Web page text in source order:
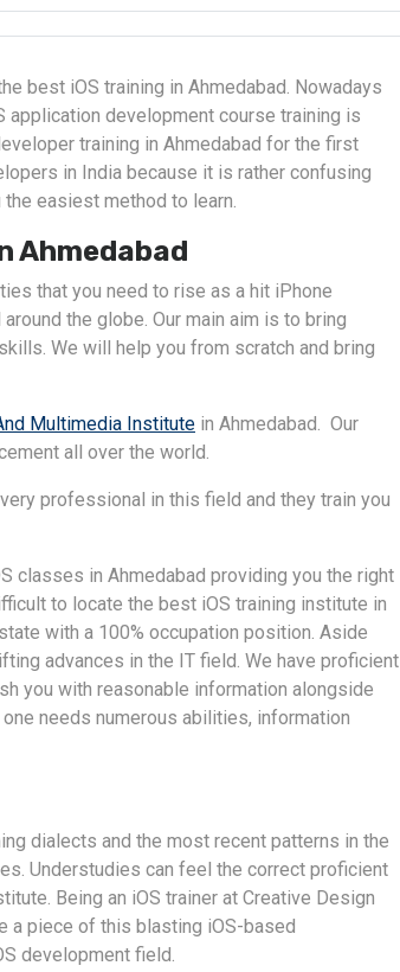
best iOS training in Ahmedabad. Nowadays
development course training is
training in Ahmedabad for the first
in India because it is rather confusing
easiest method to learn.
Ahmedabad
that you need to rise as a hit iPhone
the globe. Our main aim is to bring
We will help you from scratch and bring
Multimedia Institute in Ahmedabad. Our
all over the world.
professional in this field and they train you
classes in Ahmedabad providing you the right
to locate the best iOS training institute in
with a 100% occupation position. Aside
advances in the IT field. We have proficient
you with reasonable information alongside
needs numerous abilities, information
dialects and the most recent patterns in the
Understudies can feel the correct proficient
Being an iOS trainer at Creative Design
a piece of this blasting iOS-based
development field.